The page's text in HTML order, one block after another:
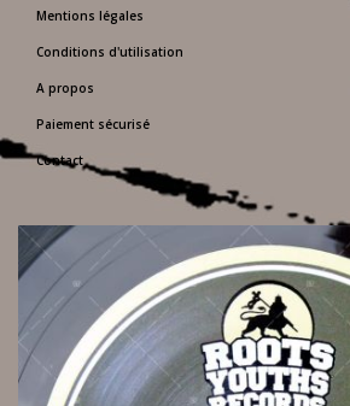
Mentions légales
Conditions d'utilisation
A propos
Paiement sécurisé
Contact